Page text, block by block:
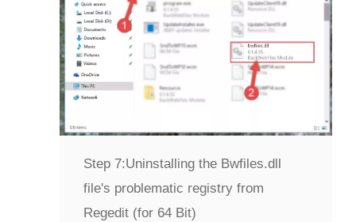
Step 7:Uninstalling the Bwfiles.dll
file's problematic registry from
Regedit (for 64 Bit)